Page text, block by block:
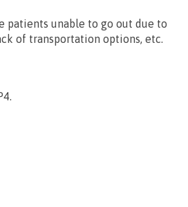
patients unable to go out due to
of transportation options, etc.